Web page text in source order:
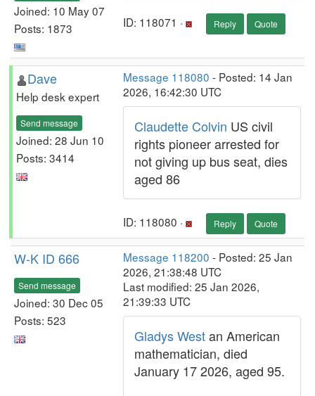
Joined: 10 May 07
Posts: 1873
ID: 118071 · Reply Quote
Dave
Help desk expert
Send message
Joined: 28 Jun 10
Posts: 3414
Message 118080 - Posted: 14 Jan
2026, 16:42:30 UTC
Claudette Colvin US civil
rights pioneer arrested for
not giving up bus seat, dies
aged 86
ID: 118080 · Reply Quote
W-K ID 666
Send message
Joined: 30 Dec 05
Posts: 523
Message 118200 - Posted: 25 Jan
2026, 21:38:48 UTC
Last modified: 25 Jan 2026,
21:39:33 UTC
Gladys Westan American
mathematician, died
January 17 2026, aged 95.